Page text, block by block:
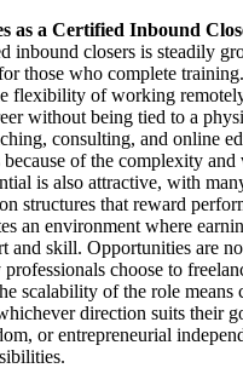
as a Certified Inbound
inbound closers is steadily
those who complete
flexibility of working
without being tied to a
consulting, and online
of the complexity and
is also attractive, with
structures that reward
an environment where
and skill. Opportunities are
choose to
scalability of the role means
direction suits their
or entrepreneurial